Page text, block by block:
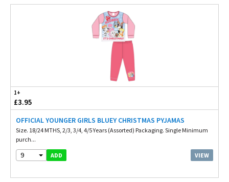
1+
£3.95
OFFICIAL YOUNGER GIRLS BLUEY CHRISTMAS PYJAMAS
Size. 18/24 MTHS, 2/3, 3/4, 4/5 Years (Assorted) Packaging. Single Minimum
purch...
9 ADD VIEW